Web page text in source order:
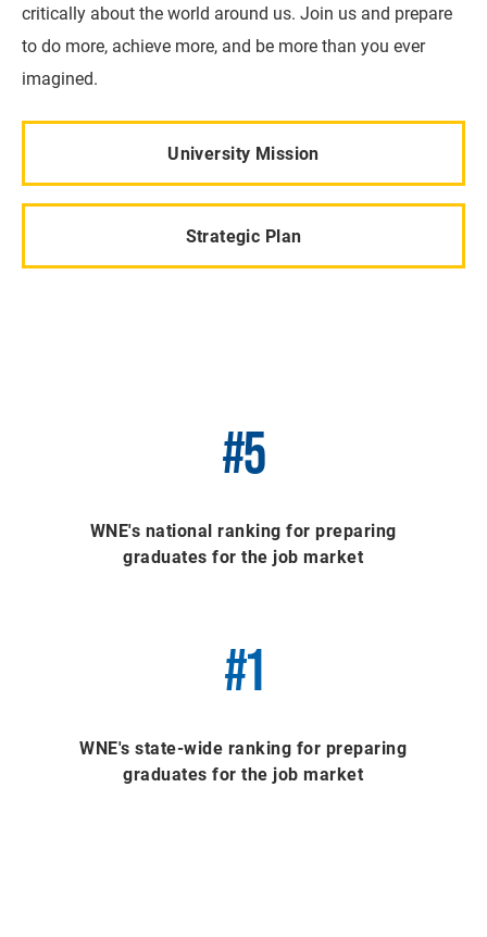
critically about the world around us. Join us and prepare
to do more, achieve more, and be more than you ever
imagined.
University Mission
Strategic Plan
#5
WNE's national ranking for preparing
graduates for the job market
#1
WNE's state-wide ranking for preparing
graduates for the job market